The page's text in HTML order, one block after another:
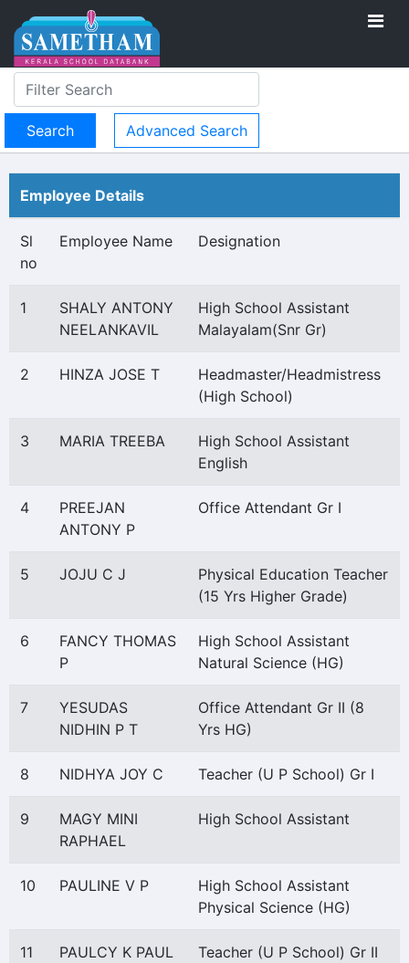
Advanced Search
Employee Details
Sl
no
Employee Name Designation
1
SHALY ANTONY
NEELANKAVIL
High School Assistant
Malayalam(Snr Gr)
2 HINZA JOSE T
Headmaster/Headmistress
(High School)
3 MARIA TREEBA
High School Assistant
English
4
PREEJAN
ANTONY P
Office Attendant Gr I
5 JOJU C J
Physical Education Teacher
(15 Yrs Higher Grade)
6
FANCY THOMAS
P
High School Assistant
Natural Science (HG)
7
YESUDAS
NIDHIN P T
Office Attendant Gr II (8
Yrs HG)
8 NIDHYA JOY C Teacher (U P School) Gr I
9
MAGY MINI
RAPHAEL
High School Assistant
10 PAULINE V P
High School Assistant
Physical Science (HG)
11 PAULCY K PAUL Teacher (U P School) Gr II